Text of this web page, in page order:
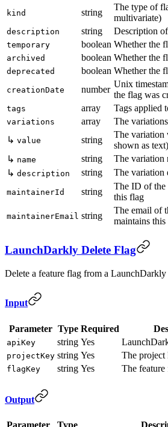
kind string
The type of
multivariate)
description string Description
temporary boolean Whether the
archived boolean Whether the
deprecated boolean Whether the
creationDate number
Unix
the flag was
tags array Tags applied
variations array
The
↳ value string
The variation
shown as text)
↳ name string
The variation
↳ description string The variation
maintainerId string
The ID of the
this flag
maintainerEmail string
The email of
maintains
LaunchDarkly Delete Flag
Delete a feature flag from a LaunchDarkly
Input
Parameter Type Required
apiKey string Yes
projectKey string Yes The project
flagKey string Yes The feature
Output